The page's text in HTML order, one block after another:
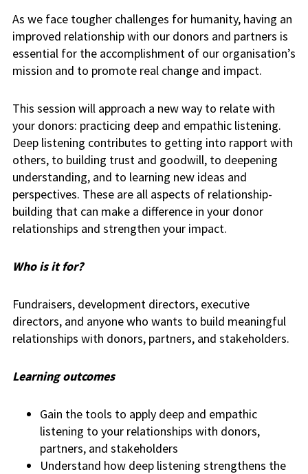
As we face tougher challenges for humanity, having an
improved relationship with our donors and partners is
essential for the accomplishment of our organisation’s
mission and to promote real change and impact.
This session will approach a new way to relate with
your donors: practicing deep and empathic listening.
Deep listening contributes to getting into rapport with
others, to building trust and goodwill, to deepening
understanding, and to learning new ideas and
perspectives. These are all aspects of relationship-
building that can make a difference in your donor
relationships and strengthen your impact.
Who is it for?
Fundraisers, development directors, executive
directors, and anyone who wants to build meaningful
relationships with donors, partners, and stakeholders.
Learning outcomes
Gain the tools to apply deep and empathic
listening to your relationships with donors,
partners, and stakeholders
Understand how deep listening strengthens the